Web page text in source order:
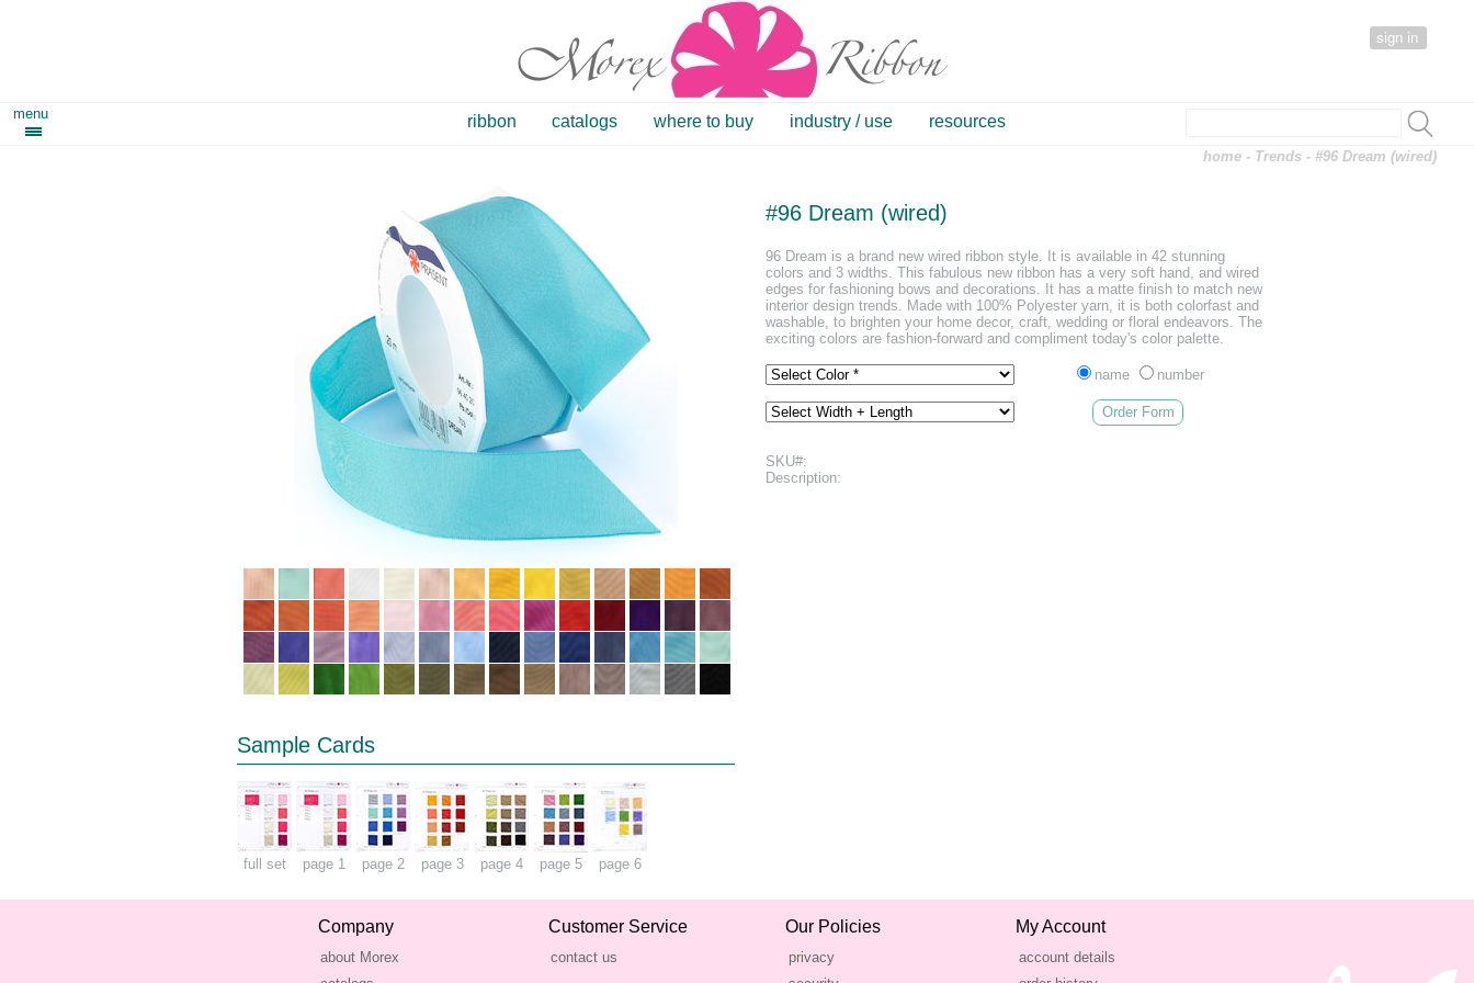
sign in
menu ribbon catalogs where to buy industry / use resources
home - Trends - #96 Dream (wired)
Sample Cards
full set page 1 page 2 page 3 page 4 page 5 page 6
#96 Dream (wired)
96 Dream is a brand new wired ribbon style. It is available in 42 stunning
colors and 3 widths. This fabulous new ribbon has a very soft hand, and wired
edges for fashioning bows and decorations. It has a matte finish to match new
interior design trends. Made with 100% Polyester yarn, it is both colorfast and
washable, to brighten your home decor, craft, wedding or floral endeavors. The
exciting colors are fashion-forward and compliment today's color palette.
name number
Order Form
SKU#:
Description:
Company
about Morex
Customer Service
contact us
Our Policies
privacy
My Account
account details